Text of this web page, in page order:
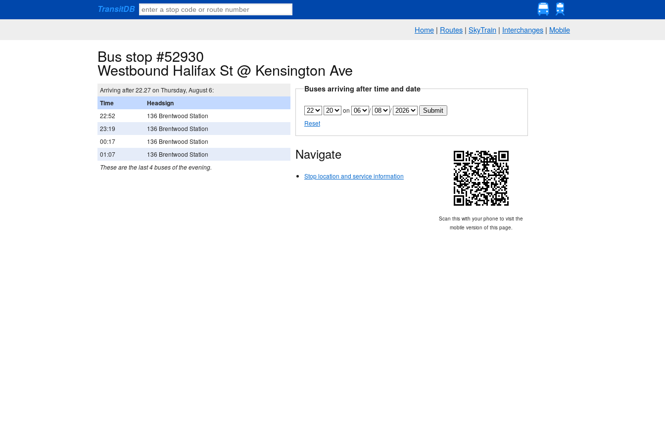
TransitDB
Home | Routes | SkyTrain | Interchanges | Mobile
Bus stop #52930
Westbound Halifax St @ Kensington Ave
Arriving after 22.27 on Thursday, August 6:
Time Headsign
22:52
136 Brentwood Station
23:19
136 Brentwood Station
00:17
136 Brentwood Station
01:07
136 Brentwood Station
These are the last 4 buses of the evening.
Buses arriving after time and date
on /
/
Reset
Navigate
Stop location and service information
Scan this with your phone to visit the
mobile version of this page.